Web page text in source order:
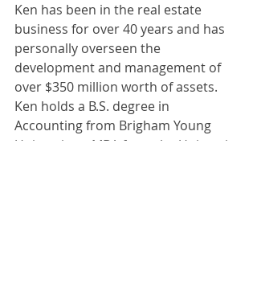
Ken has been in the real estate
business for over 40 years and has
personally overseen the
development and management of
over $350 million worth of assets.
Ken holds a B.S. degree in
Accounting from Brigham Young
University, a MBA from the University